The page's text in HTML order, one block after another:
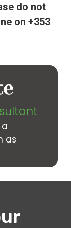
do not
on +353
as